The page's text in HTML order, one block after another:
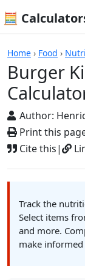
🧮
Home › Food ›
Burger
Author:
Print this
Cite this|
Track the
Select items
and more.
make